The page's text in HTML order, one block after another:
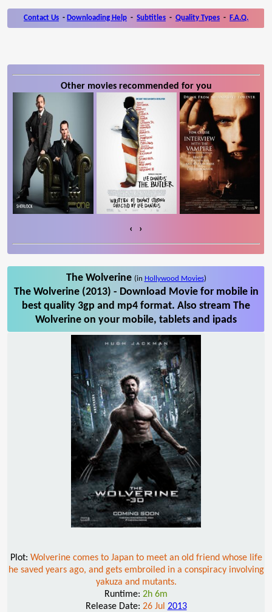
Contact Us - Downloading Help - Subtitles - Quality Types - F.A.Q.
Other movies recommended for you
‹ ›
The Wolverine (in Hollywood Movies)
The Wolverine (2013) - Download Movie for mobile in
best quality 3gp and mp4 format. Also stream The
Wolverine on your mobile, tablets and ipads
Plot: Wolverine comes to Japan to meet an old friend whose life
he saved years ago, and gets embroiled in a conspiracy involving
yakuza and mutants.
Runtime: 2h 6m
Release Date: 26 Jul 2013